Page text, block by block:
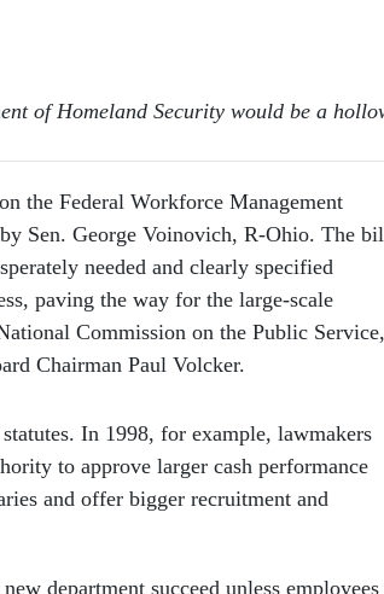
of Homeland Security would be a
the Federal Workforce Management
Sen. George Voinovich, R-Ohio. The
needed and clearly specified
paving the way for the large-scale
Commission on the Public Service,
Chairman Paul Volcker.
In 1998, for example, lawmakers
to approve larger cash performance
and offer bigger recruitment and
department succeed unless employees